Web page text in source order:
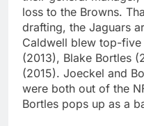
loss to the Browns.
drafting, the Jaguars
Caldwell blew top-
(2013), Blake Bortles
(2015). Joeckel and
were both out of the
Bortles pops up as a